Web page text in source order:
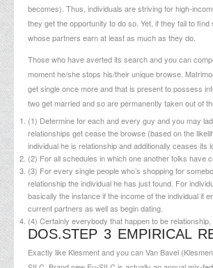
becomes). Thus, individuals are striving for high-
they get the opportunity to do so. Yet, if they fail to
whose partners earn at least as much as they do.
Those who have averted its search and you can
moment he/she stops his/their unique browse.
get single once more and that is present to possess
two get married and so are permanently taken out of
(1) Determine for each and every guy and you may
relationships get cease the browse (based on the
individual he is relationship and additionally ceases
(2) For all schedules in which one another folks have
(3) For every single people who’s shopping for
relationship the individual he has just found. For
basically the instance if the income of the individual it
current partners as well as begin dating.
(4) Certainly everybody that happen to be
DOS.STEP 3 EMPIRICAL
Exactly like Klesment and you can Van Bavel